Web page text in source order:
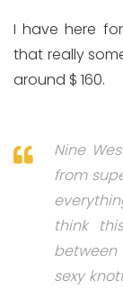
I have here
that really
around $ 160.
Nine
from
think
between
sexy